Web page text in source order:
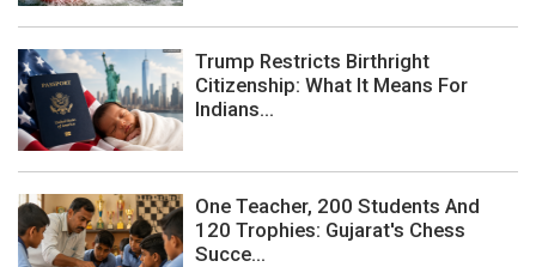
Trump Restricts Birthright
Citizenship: What It Means For
Indians...
One Teacher, 200 Students And
120 Trophies: Gujarat's Chess
Succe...